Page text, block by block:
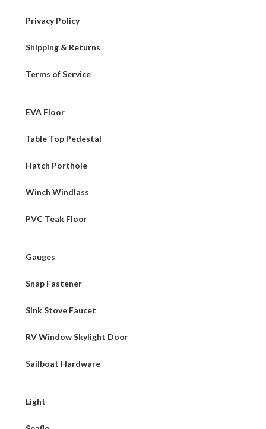
Privacy Policy
Shipping & Returns
Terms of Service
EVA Floor
Table Top Pedestal
Hatch Porthole
Winch Windlass
PVC Teak Floor
Gauges
Snap Fastener
Sink Stove Faucet
RV Window Skylight Door
Sailboat Hardware
Light